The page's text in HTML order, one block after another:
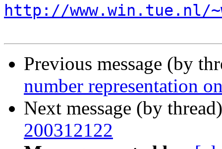
http://www.win.tue.nl/
Previous message (by
number representation
Next message (by
200312122